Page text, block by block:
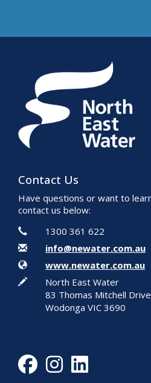
Contact Us
Have questions or want to
contact us below:
Contact Information
Phone
1300 361 622
Emailinfo@newater.com.au
Website
www.newater.com.au
In writing
North East Water
83 Thomas Mitchell Drive
Wodonga VIC 3690
FacebookInstagram